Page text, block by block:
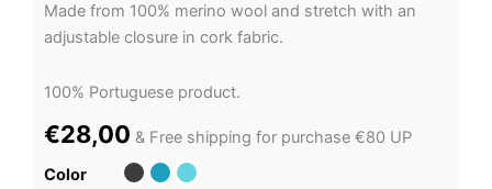
Made from 100% merino wool and stretch with an
adjustable closure in cork fabric.
100% Portuguese product.
€28,00 & Free shipping for purchase €80 UP
Color